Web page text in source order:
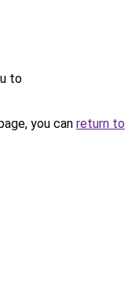
to
you can return to